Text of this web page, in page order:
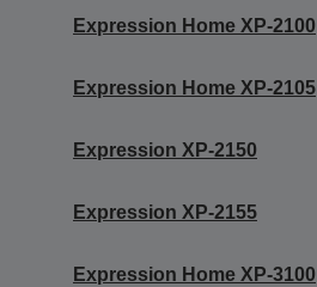
Expression Home XP-2100
Expression Home XP-2105
Expression XP-2150
Expression XP-2155
Expression Home XP-3100